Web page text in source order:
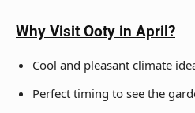
Why Visit Ooty in April?
Cool and pleasant climate
Perfect timing to see the